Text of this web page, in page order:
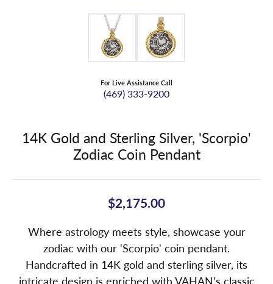
For Live Assistance Call
(469) 333-9200
14K Gold and Sterling Silver, 'Scorpio'
Zodiac Coin Pendant
$2,175.00
Where astrology meets style, showcase your
zodiac with our 'Scorpio' coin pendant.
Handcrafted in 14K gold and sterling silver, its
intricate design is enriched with VAHAN’s classic